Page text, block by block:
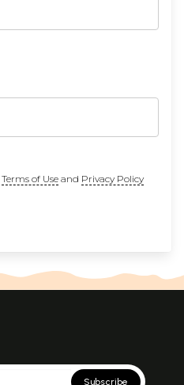
Terms of Useand Privacy Policy
Subscribe